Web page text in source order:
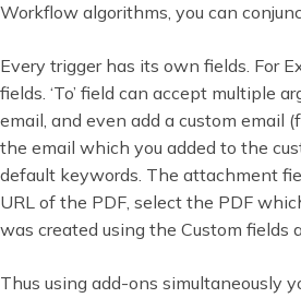
Workflow algorithms, you can
Every trigger has its own fields. For
fields. ‘To’ field can accept multiple
email, and even add a custom email
the email which you added to the
default keywords. The attachment
URL of the PDF, select the PDF
was created using the Custom fields
Thus using add-ons simultaneously